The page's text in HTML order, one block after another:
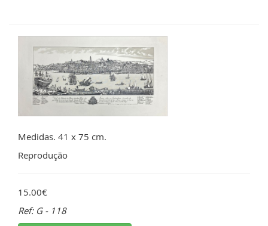
Medidas. 41 x 75 cm.
Reprodução
15.00€
Ref: G - 118